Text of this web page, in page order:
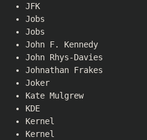
JFK
Jobs
Jobs
John F. Kennedy
John Rhys-Davies
Johnathan Frakes
Joker
Kate Mulgrew
KDE
Kernel
Kernel